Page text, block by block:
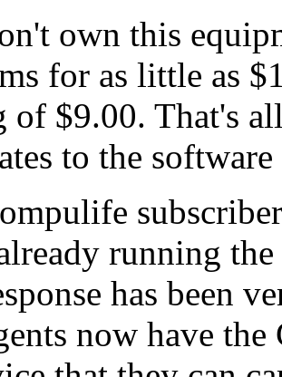
own this
for as little as
of $9.00. That's
to the
running
has been
now have